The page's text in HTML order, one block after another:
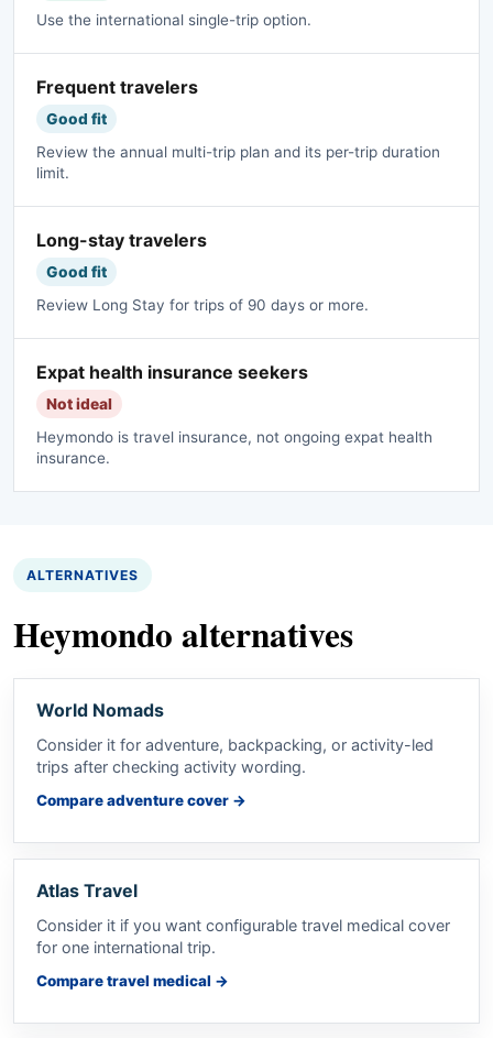
Use the international single-trip option.
Frequent travelers
Good fit
Review the annual multi-trip plan and its per-trip duration
limit.
Long-stay travelers
Good fit
Review Long Stay for trips of 90 days or more.
Expat health insurance seekers
Not ideal
Heymondo is travel insurance, not ongoing expat health
insurance.
ALTERNATIVES
Heymondo alternatives
World Nomads
Consider it for adventure, backpacking, or activity-led
trips after checking activity wording.
Compare adventure cover →
Atlas Travel
Consider it if you want configurable travel medical cover
for one international trip.
Compare travel medical →